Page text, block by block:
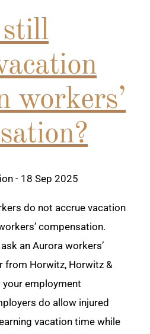
still
workers’
- 18 Sep 2025
do not accrue vacation
compensation.
an Aurora workers’
from Horwitz, Horwitz &
employment
do allow injured
vacation time while